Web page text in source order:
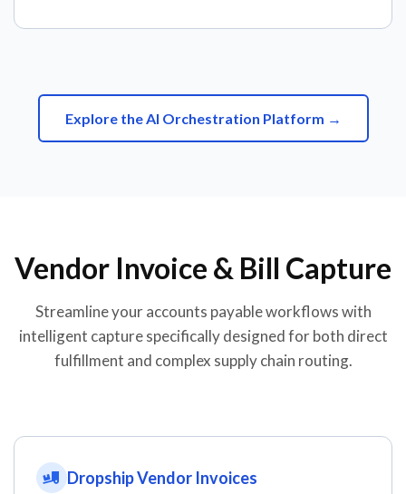
Explore the AI Orchestration Platform →
Vendor Invoice & Bill Capture
Streamline your accounts payable workflows with
intelligent capture specifically designed for both direct
fulfillment and complex supply chain routing.
Dropship Vendor Invoices